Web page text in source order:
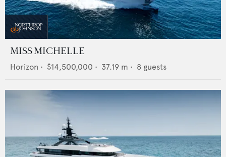
MISS MICHELLE
Horizon • $14,500,000 • 37.19 m • 8 guests